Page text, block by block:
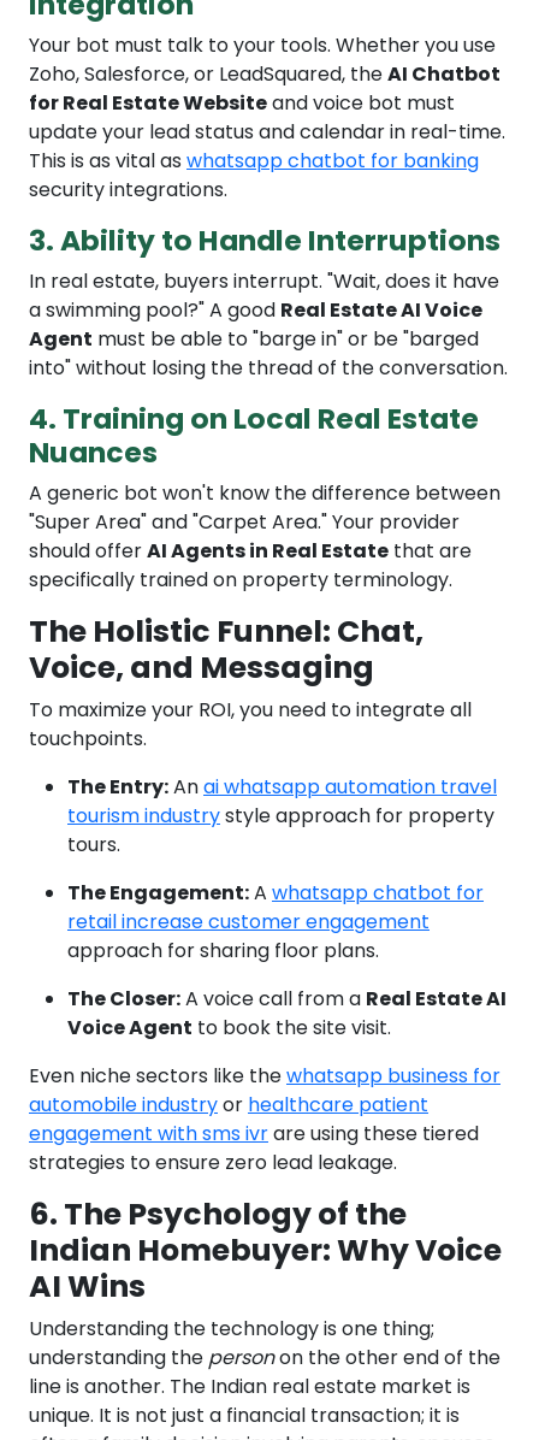
Your bot must talk to your tools. Whether you use
Zoho, Salesforce, or LeadSquared, theAI Chatbot
for Real Estate Websiteand voice bot must
update your lead status and calendar in real-time.
This is as vital as whatsapp chatbot for banking
security integrations.
3. Ability to Handle Interruptions
In real estate, buyers interrupt. "Wait, does it have
a swimming pool?" A good Real Estate AI Voice
Agent must be able to "barge in" or be "barged
into" without losing the thread of the conversation.
4. Training on Local Real Estate
Nuances
A generic bot won't know the difference between
"Super Area" and "Carpet Area." Your provider
should offerAI Agents in Real Estate that are
specifically trained on property terminology.
The Holistic Funnel: Chat,
Voice, and Messaging
To maximize your ROI, you need to integrate all
touchpoints.
The Entry:Anai whatsapp automation travel
tourism industrystyle approach for property
tours.
The Engagement:A whatsapp chatbot for
retail increase customer engagement
approach for sharing floor plans.
The Closer:A voice call from a Real Estate AI
Voice Agent to book the site visit.
Even niche sectors like thewhatsapp business for
automobile industryor healthcare patient
engagement with sms ivrare using these tiered
strategies to ensure zero lead leakage.
6. The Psychology of the
Indian Homebuyer: Why Voice
AI Wins
Understanding the technology is one thing;
understanding the personon the other end of the
line is another. The Indian real estate market is
unique. It is not just a financial transaction; it is